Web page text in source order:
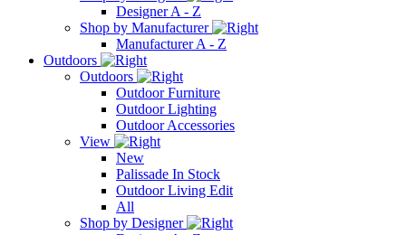
Designer A - Z
Shop by Manufacturer
Manufacturer A - Z
Outdoors
Outdoors
Outdoor Furniture
Outdoor Lighting
Outdoor Accessories
View
New
Palissade In Stock
Outdoor Living Edit
All
Shop by Designer